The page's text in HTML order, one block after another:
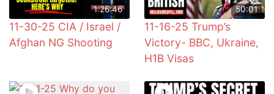
1:26:46
11-30-25 CIA / Israel /
Afghan NG Shooting
50:01
11-16-25 Trump’s
Victory- BBC, Ukraine,
H1B Visas